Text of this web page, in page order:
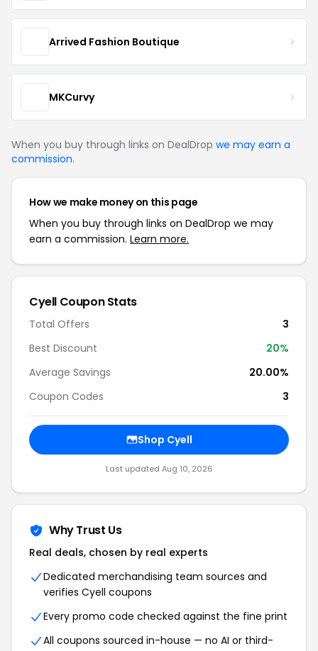
Arrived Fashion Boutique
MKCurvy
When you buy through links on DealDrop we may earn a
commission.
How we make money on this page
When you buy through links on DealDrop we may
earn a commission. Learn more.
Cyell Coupon Stats
Total Offers
3
Best Discount
20%
Average Savings
20.00%
Coupon Codes
3
Shop Cyell
Last updated Aug 10, 2026
Why Trust Us
Real deals, chosen by real experts
Dedicated merchandising team sources and
verifies Cyell coupons
Every promo code checked against the fine print
All coupons sourced in-house — no AI or third-